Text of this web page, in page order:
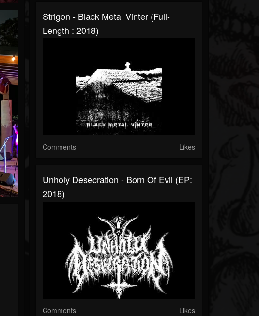
Strigon - Black Metal Vinter (Full-
Length : 2018)
Comments Likes
Unholy Desecration - Born Of Evil (EP:
2018)
Comments Likes